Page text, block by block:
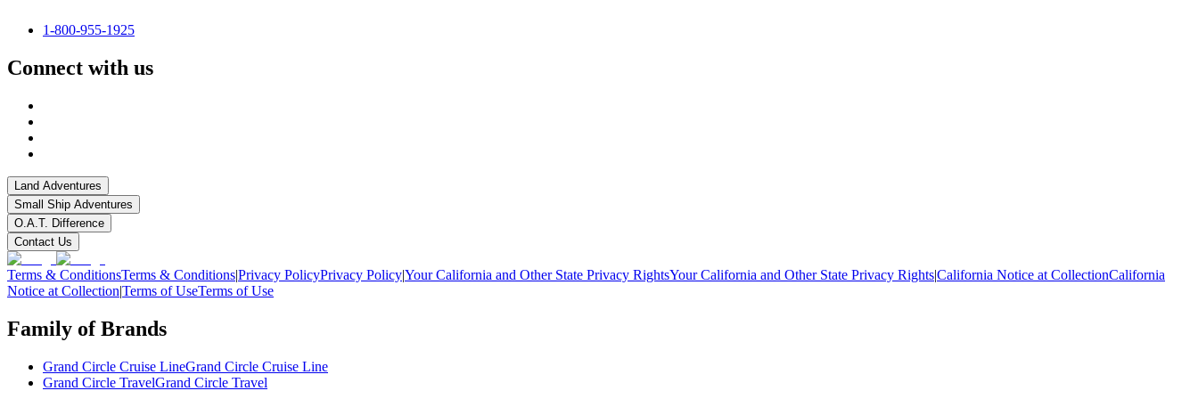
1-800-955-1925
Connect with us
Land Adventures
Small Ship Adventures
O.A.T. Difference
Contact Us
Terms & ConditionsTerms & Conditions|Privacy PolicyPrivacy Policy|Your California and Other State Privacy RightsYour California and Other State Privacy Rights|California Notice at CollectionCalifornia
Notice at Collection|Terms of UseTerms of Use
Family of Brands
Grand Circle Cruise LineGrand Circle Cruise Line
Grand Circle TravelGrand Circle Travel